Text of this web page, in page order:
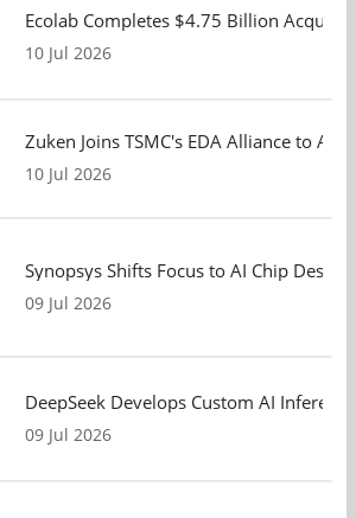
Ecolab Completes $4.75 Billion
10 Jul 2026
Zuken Joins TSMC's EDA Alliance to
10 Jul 2026
Synopsys Shifts Focus to AI Chip
09 Jul 2026
DeepSeek Develops Custom AI
09 Jul 2026